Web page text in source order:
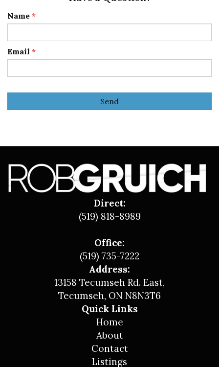
Name *
Email *
Direct:
(519) 818-8989
Office:
(519) 735-7222
Address:
13158 Tecumseh Rd. East,
Tecumseh, ON N8N3T6
Quick Links
Home
About
Contact
Listings